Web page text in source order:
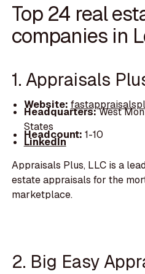
Top 24 real
companies in
1. Appraisals
Website:
Headquarters:West
States
Headcount: 1-10
LinkedIn
Appraisals Plus, LLC is a
estate appraisals for the
marketplace.
2. Big Easy